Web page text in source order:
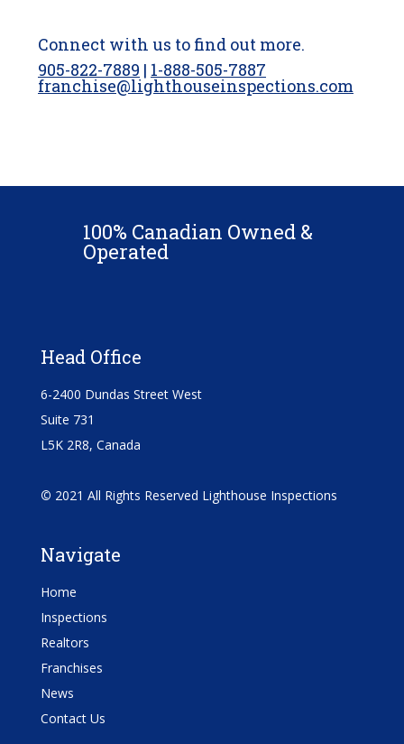
Connect with us to find out more.
905-822-7889 | 1-888-505-7887
franchise@lighthouseinspections.com
100% Canadian Owned &
Operated
Head Office
6-2400 Dundas Street West
Suite 731
L5K 2R8, Canada
© 2021 All Rights Reserved Lighthouse Inspections
Navigate
Home
Inspections
Realtors
Franchises
News
Contact Us